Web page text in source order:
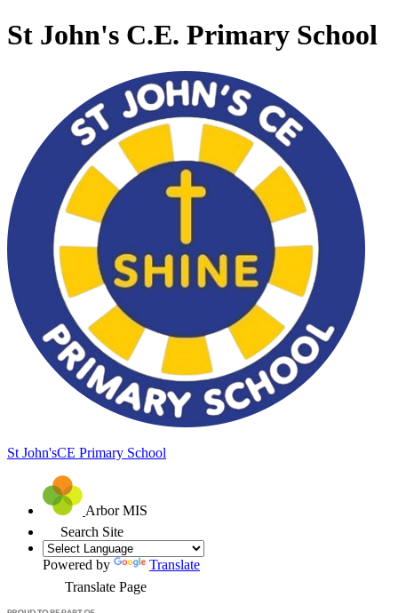
St John's C.E. Primary School
St John'sCE Primary School
Arbor MIS
Search Site
Powered by
Translate
Translate Page